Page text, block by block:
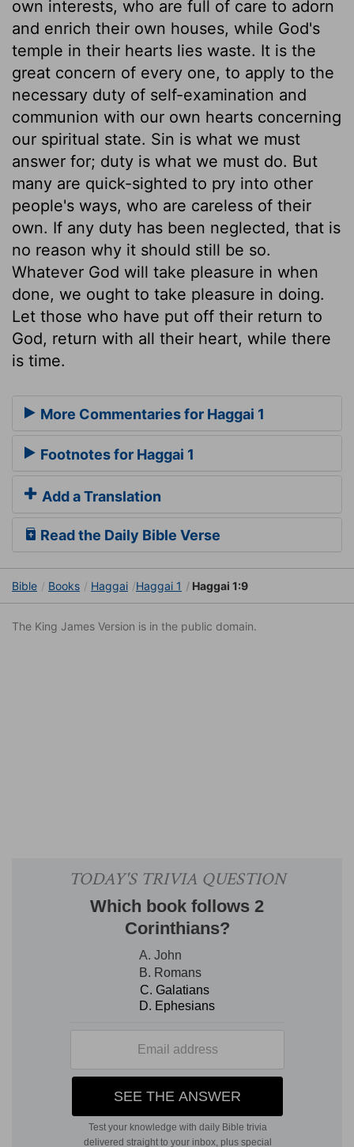
own interests, who are full of care to adorn
and enrich their own houses, while God's
temple in their hearts lies waste. It is the
great concern of every one, to apply to the
necessary duty of self-examination and
communion with our own hearts concerning
our spiritual state. Sin is what we must
answer for; duty is what we must do. But
many are quick-sighted to pry into other
people's ways, who are careless of their
own. If any duty has been neglected, that is
no reason why it should still be so.
Whatever God will take pleasure in when
done, we ought to take pleasure in doing.
Let those who have put off their return to
God, return with all their heart, while there
is time.
More Commentaries for Haggai 1
Footnotes for Haggai 1
Add a Translation
Read the Daily Bible Verse
Bible Books Haggai Haggai 1 Haggai 1:9
The King James Version is in the public domain.